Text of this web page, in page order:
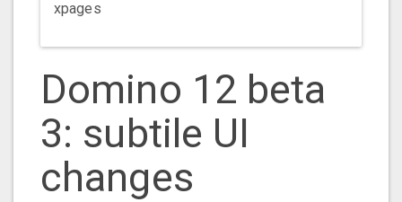
xpages
Domino 12 beta
3: subtile UI
changes